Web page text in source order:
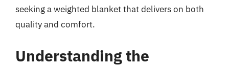
seeking a weighted blanket that delivers on both
quality and comfort.
Understanding the